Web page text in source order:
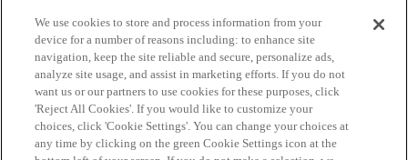
Home Categories Guidelines Terms of Service
We use cookies to store and process information from your
device for a number of reasons including: to enhance site
navigation, keep the site reliable and secure, personalize ads,
analyze site usage, and assist in marketing efforts. If you do not
want us or our partners to use cookies for these purposes, click
'Reject All Cookies'. If you would like to customize your
choices, click 'Cookie Settings'. You can change your choices at
any time by clicking on the green Cookie Settings icon at the